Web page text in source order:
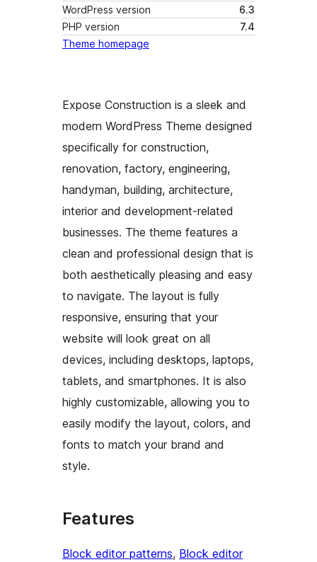
WordPress version
6.3
PHP version
7.4
Theme homepage
Expose Construction is a sleek and
modern WordPress Theme designed
specifically for construction,
renovation, factory, engineering,
handyman, building, architecture,
interior and development-related
businesses. The theme features a
clean and professional design that is
both aesthetically pleasing and easy
to navigate. The layout is fully
responsive, ensuring that your
website will look great on all
devices, including desktops, laptops,
tablets, and smartphones. It is also
highly customizable, allowing you to
easily modify the layout, colors, and
fonts to match your brand and
style.
Features
Block editor patterns, Block editor